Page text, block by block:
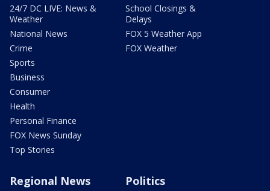
24/7 DC LIVE: News &
Weather
National News
Crime
Sports
Business
Consumer
Health
Personal Finance
FOX News Sunday
Top Stories
School Closings &
Delays
FOX 5 Weather App
FOX Weather
Regional News Politics